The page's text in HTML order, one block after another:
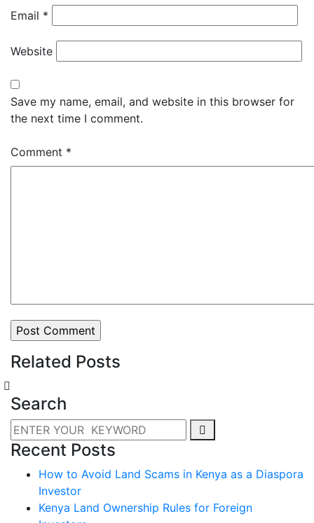
Email *
Website
Save my name, email, and website in this browser for
the next time I comment.
Comment *
Related Posts
Search
Recent Posts
How to Avoid Land Scams in Kenya as a Diaspora
Investor
Kenya Land Ownership Rules for Foreign